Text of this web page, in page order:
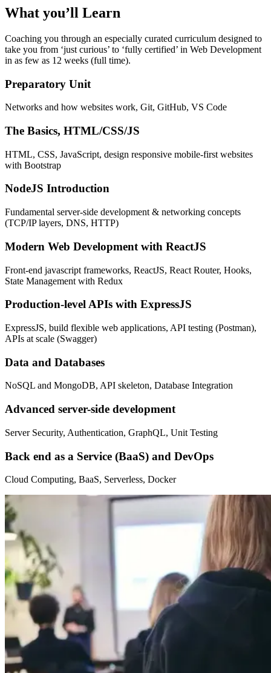
What you’ll Learn
Coaching you through an especially curated curriculum designed to
take you from ‘just curious’ to ‘fully certified’ in Web Development
in as few as 12 weeks (full time).
Preparatory Unit
Networks and how websites work, Git, GitHub, VS Code
The Basics, HTML/CSS/JS
HTML, CSS, JavaScript, design responsive mobile-first websites
with Bootstrap
NodeJS Introduction
Fundamental server-side development & networking concepts
(TCP/IP layers, DNS, HTTP)
Modern Web Development with ReactJS
Front-end javascript frameworks, ReactJS, React Router, Hooks,
State Management with Redux
Production-level APIs with ExpressJS
ExpressJS, build flexible web applications, API testing (Postman),
APIs at scale (Swagger)
Data and Databases
NoSQL and MongoDB, API skeleton, Database Integration
Advanced server-side development
Server Security, Authentication, GraphQL, Unit Testing
Back end as a Service (BaaS) and DevOps
Cloud Computing, BaaS, Serverless, Docker